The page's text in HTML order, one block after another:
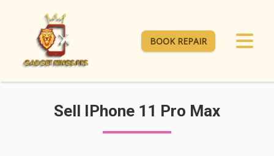
BOOK REPAIR
Sell IPhone 11 Pro Max